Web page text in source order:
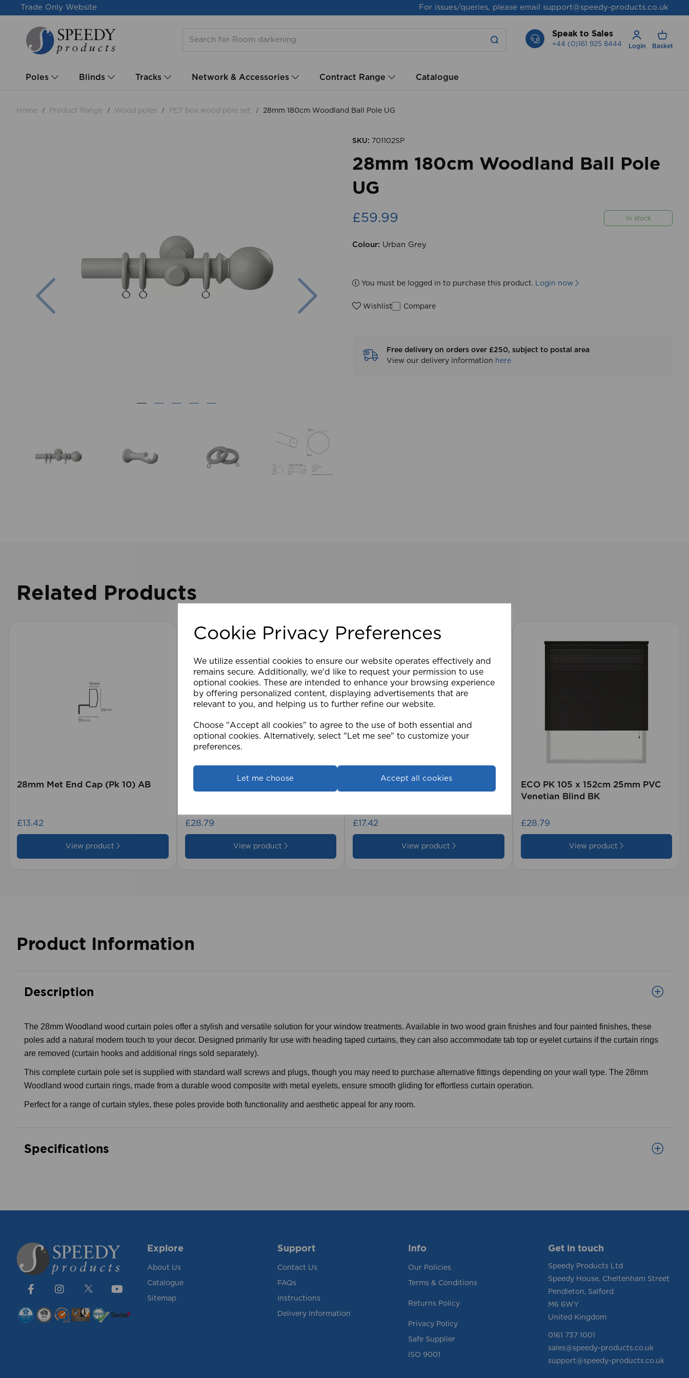
Cookie Privacy Preferences
We utilize essential cookies to ensure our website operates effectively and
remains secure. Additionally, we'd like to request your permission to use
optional cookies. These are intended to enhance your browsing experience
by offering personalized content, displaying advertisements that are
relevant to you, and helping us to further refine our website.
Choose "Accept all cookies" to agree to the use of both essential and
optional cookies. Alternatively, select "Let me see" to customize your
preferences.
Let me choose Accept all cookies
Trade Only Website For issues/queries, please email support@speedy-products.co.uk
Speak to Sales
+44 (0)161 925 8444 Login Basket
Poles Blinds Tracks Network & Accessories Contract Range Catalogue
Home Product Range Wood poles PET box wood pole set 28mm 180cm Woodland Ball Pole UG
Previous
SKU: 701102SP
28mm 180cm Woodland Ball Pole
UG
£59.99 In stock
Colour: Urban Grey
You must be logged in to purchase this product. Login now
Wishlist Compare
Free delivery on orders over £250, subject to postal area
View our delivery information here
Related Products
28mm Met End Cap (Pk 10) AB
£13.42
View product
£28.79
View product
1.5mm Roman Blind Cord (500m
£17.42
View product
ECO PK 105 x 152cm 25mm PVC
Venetian Blind BK
£28.79
View product
Product Information
Description
The 28mm Woodland wood curtain poles offer a stylish and versatile solution for your window treatments. Available in two wood grain finishes and four painted finishes, these
poles add a natural modern touch to your decor. Designed primarily for use with heading taped curtains, they can also accommodate tab top or eyelet curtains if the curtain rings
are removed (curtain hooks and additional rings sold separately).
This complete curtain pole set is supplied with standard wall screws and plugs, though you may need to purchase alternative fittings depending on your wall type. The 28mm
Woodland wood curtain rings, made from a durable wood composite with metal eyelets, ensure smooth gliding for effortless curtain operation.
Perfect for a range of curtain styles, these poles provide both functionality and aesthetic appeal for any room.
Specifications
Explore
About Us
Catalogue
Sitemap
Support
Contact Us
FAQs
Instructions
Delivery Information
Info
Our Policies
Terms & Conditions
Returns Policy
Privacy Policy
Safe Supplier
ISO 9001
Get in touch
Speedy Products Ltd
Speedy House, Cheltenham Street
Pendleton, Salford
M6 6WY
United Kingdom
0161 737 1001
sales@speedy-products.co.uk
support@speedy-products.co.uk